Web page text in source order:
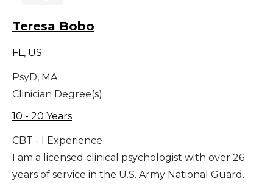
Teresa Bobo
FL, US
PsyD, MA
Clinician Degree(s)
10 - 20 Years
CBT - I Experience
I am a licensed clinical psychologist with over 26
years of service in the U.S. Army National Guard.